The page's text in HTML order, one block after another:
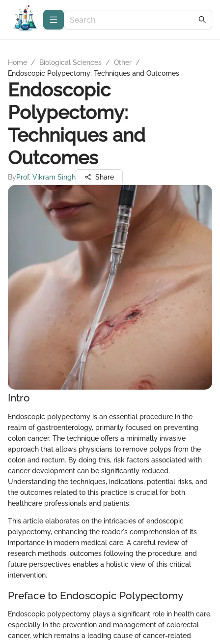
Home / Biological Sciences / Other /
Endoscopic Polypectomy: Techniques and Outcomes
Endoscopic
Polypectomy:
Techniques and
Outcomes
ByProf. Vikram Singh Share
Intro
Endoscopic polypectomy is an essential procedure in the
realm of gastroenterology, primarily focused on preventing
colon cancer. The technique offers a minimally invasive
approach that allows physicians to remove polyps from the
colon and rectum. By doing this, risk factors associated with
cancer development can be significantly reduced.
Understanding the techniques, indications, potential risks, and
the outcomes related to this practice is crucial for both
healthcare professionals and patients.
This article elaborates on the intricacies of endoscopic
polypectomy, enhancing the reader's comprehension of its
importance in modern medical care. A careful review of
research methods, outcomes following the procedure, and
future perspectives enables a holistic view of this critical
intervention.
Preface to Endoscopic Polypectomy
Endoscopic polypectomy plays a significant role in health care,
especially in the prevention and management of colorectal
cancer, which remains a leading cause of cancer-related